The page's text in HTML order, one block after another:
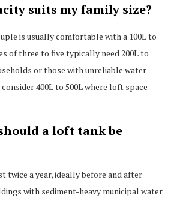
suits my family size?
is usually comfortable with a 100L to
of three to five typically need 200L to
or those with unreliable water
400L to 500L where loft space
a loft tank be
twice a year, ideally before and after
with sediment-heavy municipal water